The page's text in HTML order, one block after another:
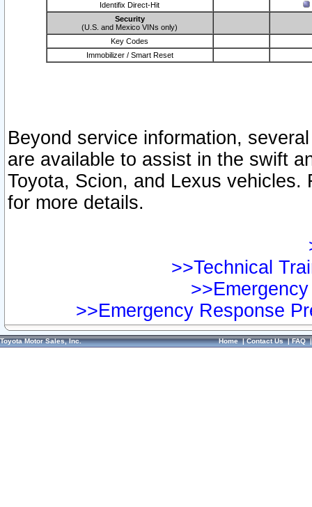
Identifix Direct-Hit
Security
(U.S. and Mexico VINs only)
Key Codes
Immobilizer / Smart Reset
Beyond service information,
are available to assist in the swift
Toyota, Scion, and Lexus vehicles.
for more details.
>>Technical
>>Emergency Response
Toyota Motor Sales, Inc. Home|Contact Us|FAQ